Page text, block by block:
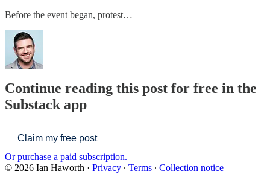
Before the event began, protest…
Continue reading this post for free in the
Substack app
Claim my free post
Or purchase a paid subscription.
© 2026 Ian Haworth · Privacy ∙ Terms ∙ Collection notice